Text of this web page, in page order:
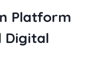
Platform
Digital